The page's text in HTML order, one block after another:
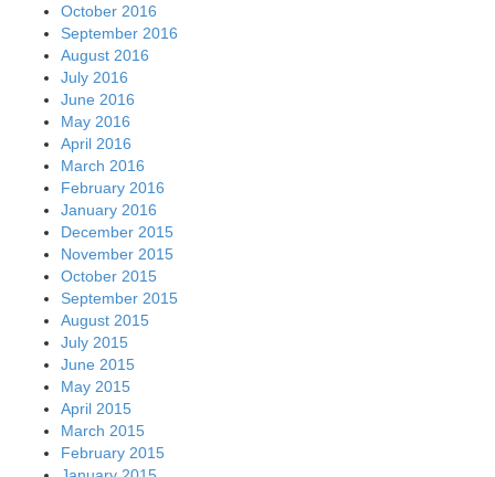
October 2016
September 2016
August 2016
July 2016
June 2016
May 2016
April 2016
March 2016
February 2016
January 2016
December 2015
November 2015
October 2015
September 2015
August 2015
July 2015
June 2015
May 2015
April 2015
March 2015
February 2015